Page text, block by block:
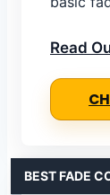
Read
BEST FADE